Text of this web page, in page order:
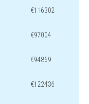
€116302
€97004
€94869
€122436